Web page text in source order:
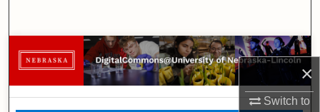
×
Switch to
Browse Collections
My Account